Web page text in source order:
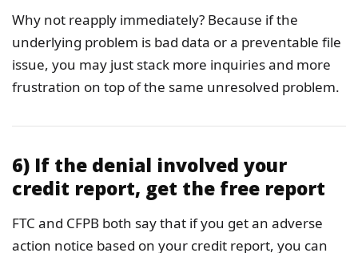
Why not reapply immediately? Because if the
underlying problem is bad data or a preventable file
issue, you may just stack more inquiries and more
frustration on top of the same unresolved problem.
6) If the denial involved your
credit report, get the free report
FTC and CFPB both say that if you get an adverse
action notice based on your credit report, you can